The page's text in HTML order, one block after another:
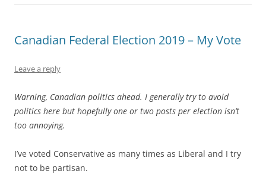
Canadian Federal Election 2019 – My Vote
Leave a reply
Warning, Canadian politics ahead. I generally try to avoid
politics here but hopefully one or two posts per election isn’t
too annoying.
I’ve voted Conservative as many times as Liberal and I try
not to be partisan.